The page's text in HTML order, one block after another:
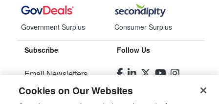
Government Surplus Consumer Surplus
Subscribe
Email Newsletters
Manage Preferences
Follow Us
Cookies on Our Websites